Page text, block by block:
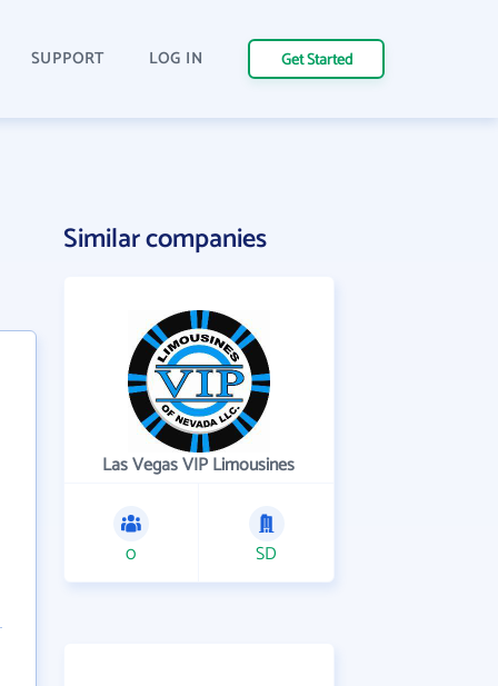
SUPPORT LOG IN Get Started
Similar companies
Las Vegas VIP Limousines
0 SD